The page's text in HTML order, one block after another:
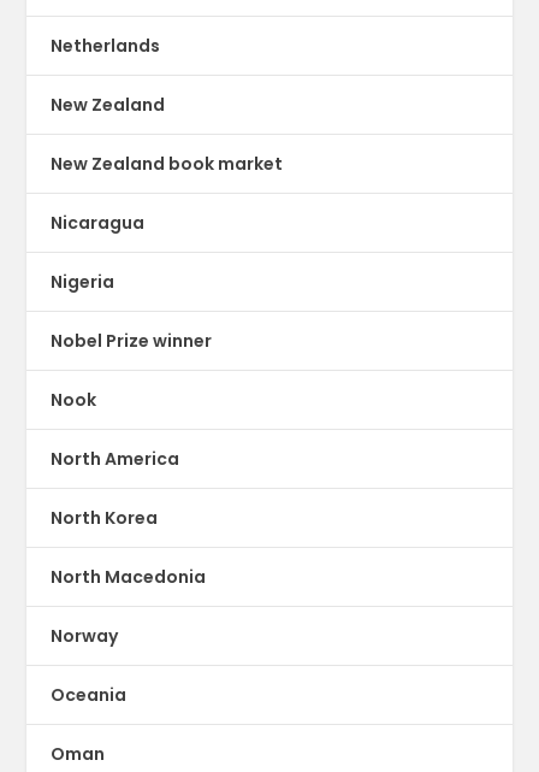
Netherlands
New Zealand
New Zealand book market
Nicaragua
Nigeria
Nobel Prize winner
Nook
North America
North Korea
North Macedonia
Norway
Oceania
Oman